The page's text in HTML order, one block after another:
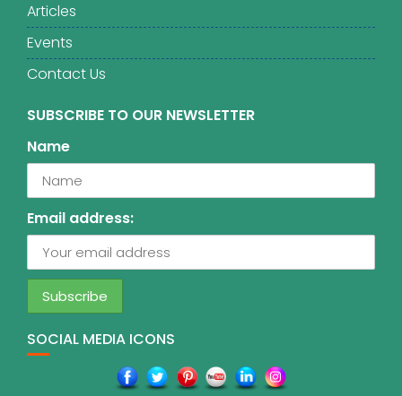
Articles
Events
Contact Us
SUBSCRIBE TO OUR NEWSLETTER
Name
Email address:
SOCIAL MEDIA ICONS